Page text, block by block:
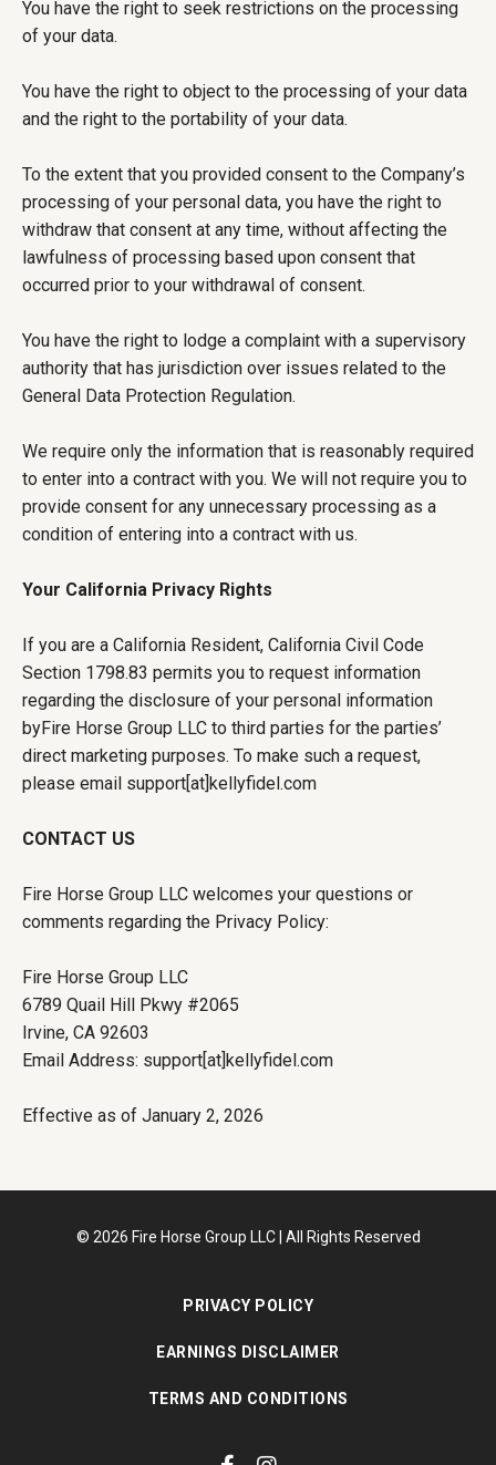
You have the right to seek restrictions on the processing
of your data.
You have the right to object to the processing of your data
and the right to the portability of your data.
To the extent that you provided consent to the Company’s
processing of your personal data, you have the right to
withdraw that consent at any time, without affecting the
lawfulness of processing based upon consent that
occurred prior to your withdrawal of consent.
You have the right to lodge a complaint with a supervisory
authority that has jurisdiction over issues related to the
General Data Protection Regulation.
We require only the information that is reasonably required
to enter into a contract with you. We will not require you to
provide consent for any unnecessary processing as a
condition of entering into a contract with us.
Your California Privacy Rights
If you are a California Resident, California Civil Code
Section 1798.83 permits you to request information
regarding the disclosure of your personal information
byFire Horse Group LLC to third parties for the parties’
direct marketing purposes. To make such a request,
please email support[at]kellyfidel.com
CONTACT US
Fire Horse Group LLC welcomes your questions or
comments regarding the Privacy Policy:
Fire Horse Group LLC
6789 Quail Hill Pkwy #2065
Irvine, CA 92603
Email Address: support[at]kellyfidel.com
Effective as of January 2, 2026
© 2026 Fire Horse Group LLC | All Rights Reserved
PRIVACY POLICY
EARNINGS DISCLAIMER
TERMS AND CONDITIONS